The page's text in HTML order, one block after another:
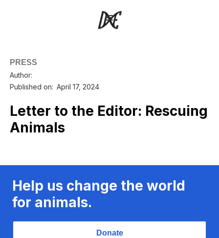
PRESS
Author:
Published on: April 17, 2024
Letter to the Editor: Rescuing
Animals
Help us change the world
for animals.
Donate